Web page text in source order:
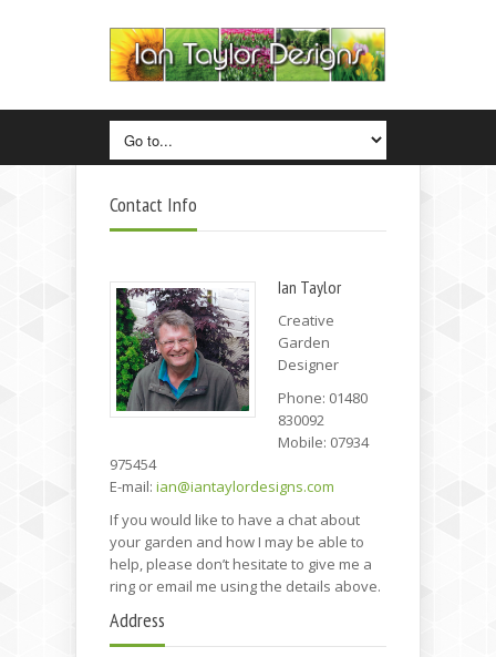
Contact Info
Ian Taylor
Creative
Garden
Designer
Phone: 01480
830092
Mobile: 07934
975454
E-mail: ian@iantaylordesigns.com
If you would like to have a chat about
your garden and how I may be able to
help, please don’t hesitate to give me a
ring or email me using the details above.
Address